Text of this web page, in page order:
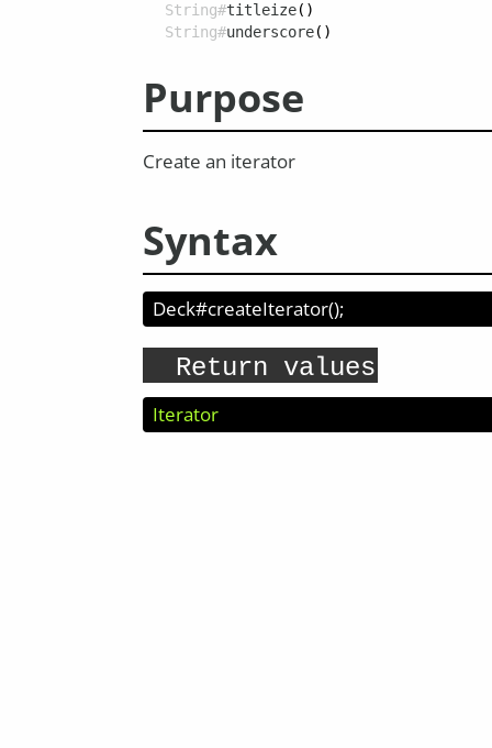
String#titleize()
String#underscore()
Purpose
Create an iterator
Syntax
Deck#createIterator();
Return values
Iterator